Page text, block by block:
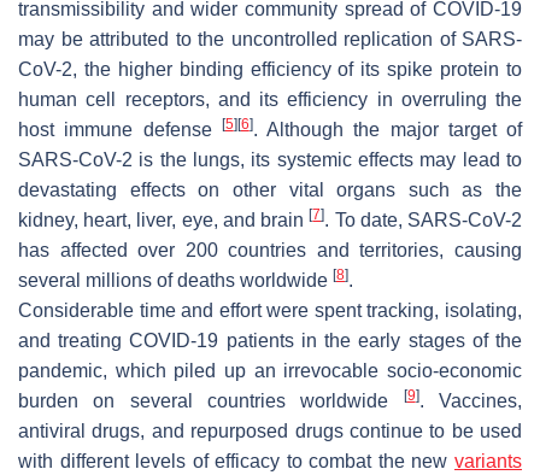
transmissibility and wider community spread of COVID-19
may be attributed to the uncontrolled replication of SARS-
CoV-2, the higher binding efficiency of its spike protein to
human cell receptors, and its efficiency in overruling the
host immune defense
[5] [6]. Although the major target of
SARS-CoV-2 is the lungs, its systemic effects may lead to
devastating effects on other vital organs such as the
kidney, heart, liver, eye, and brain[7]. To date, SARS-CoV-2
has affected over 200 countries and territories, causing
several millions of deaths worldwide [8].
Considerable time and effort were spent tracking, isolating,
and treating COVID-19 patients in the early stages of the
pandemic, which piled up an irrevocable socio-economic
burden on several countries worldwide
[9]. Vaccines,
antiviral drugs, and repurposed drugs continue to be used
with different levels of efficacy to combat the new variants